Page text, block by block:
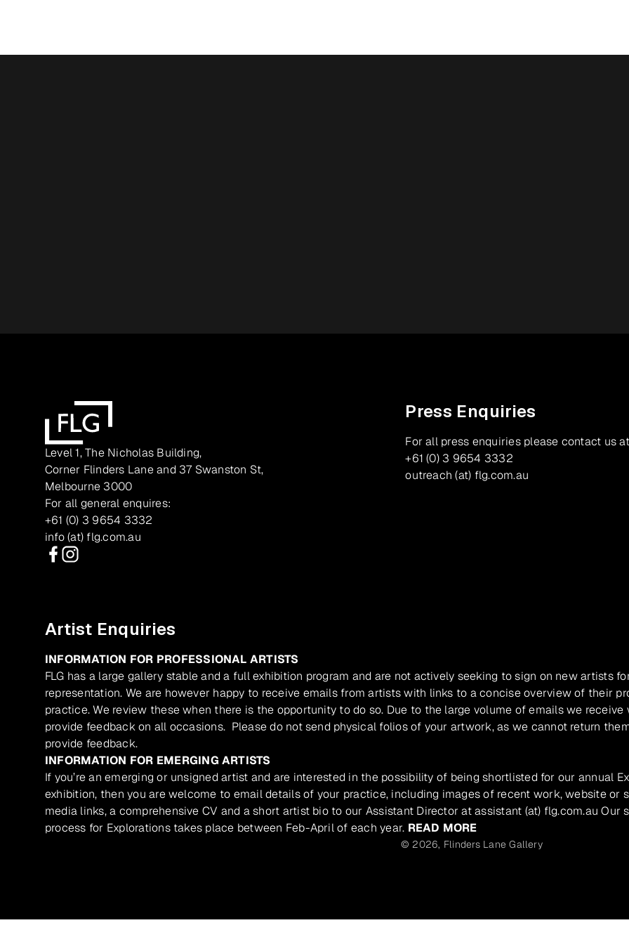
Level 1, The Nicholas Building,
Corner Flinders Lane and 37 Swanston St,
Melbourne 3000
For all general enquires:
+61 (0) 3 9654 3332
info (at) flg.com.au
Press Enquiries
For all press enquiries please contact us
+61 (0) 3 9654 3332
outreach (at) flg.com.au
Artist Enquiries
INFORMATION FOR PROFESSIONAL ARTISTS
FLG has a large gallery stable and a full exhibition program and are not actively seeking to sign on new artists
representation. We are however happy to receive emails from artists with links to a concise overview of their
practice. We review these when there is the opportunity to do so. Due to the large volume of emails we receive
provide feedback on all occasions. Please do not send physical folios of your artwork, as we cannot return
provide feedback.
INFORMATION FOR EMERGING ARTISTS
If you’re an emerging or unsigned artist and are interested in the possibility of being shortlisted for our annual
exhibition, then you are welcome to email details of your practice, including images of recent work, website or
media links, a comprehensive CV and a short artist bio to our Assistant Director at assistant (at) flg.com.au Our
process for Explorations takes place between Feb-April of each year. READ MORE
© 2026, Flinders Lane Gallery